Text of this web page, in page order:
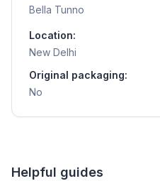
Bella Tunno
Location:
New Delhi
Original packaging:
No
Helpful guides